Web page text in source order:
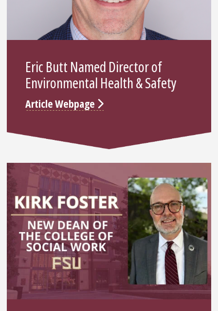
Eric Butt Named Director of
Environmental Health & Safety
Article Webpage